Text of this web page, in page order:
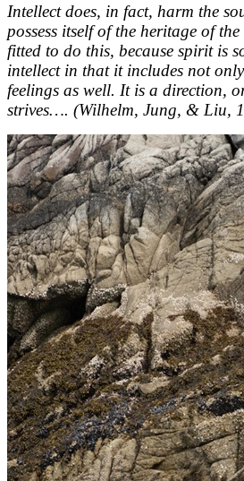
Intellect does, in fact, harm the
possess itself of the heritage of
fitted to do this, because spirit is
intellect in that it includes not
feelings as well. It is a direction,
strives…. (Wilhelm, Jung, & Liu,